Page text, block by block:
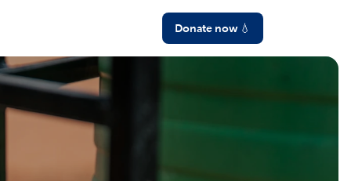
Donate now 💧